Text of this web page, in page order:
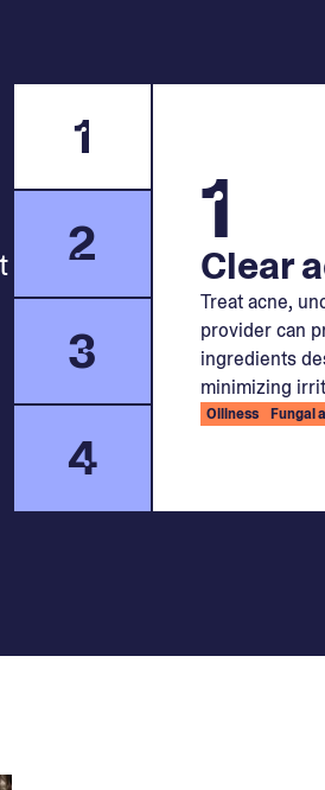
1
2
3
4
1
Clear
Treat acne,
provider can
ingredients
minimizing
Oiliness Fungal